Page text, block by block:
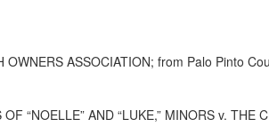
ASSOCIATION; from Palo Pinto
“NOELLE” AND “LUKE,” MINORS v.